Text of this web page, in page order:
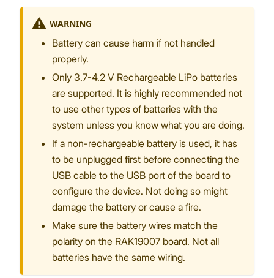
WARNING
Battery can cause harm if not handled
properly.
Only 3.7-4.2 V Rechargeable LiPo batteries
are supported. It is highly recommended not
to use other types of batteries with the
system unless you know what you are doing.
If a non-rechargeable battery is used, it has
to be unplugged first before connecting the
USB cable to the USB port of the board to
configure the device. Not doing so might
damage the battery or cause a fire.
Make sure the battery wires match the
polarity on the RAK19007 board. Not all
batteries have the same wiring.